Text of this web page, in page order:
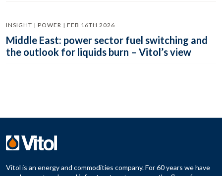
INSIGHT | POWER | FEB 16TH 2026
Middle East: power sector fuel switching and
the outlook for liquids burn – Vitol’s view
Vitol is an energy and commodities company. For 60 years we have